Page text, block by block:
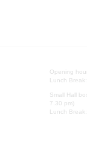
Opening
Lunch
Small Hall
7.30 pm)
Lunch